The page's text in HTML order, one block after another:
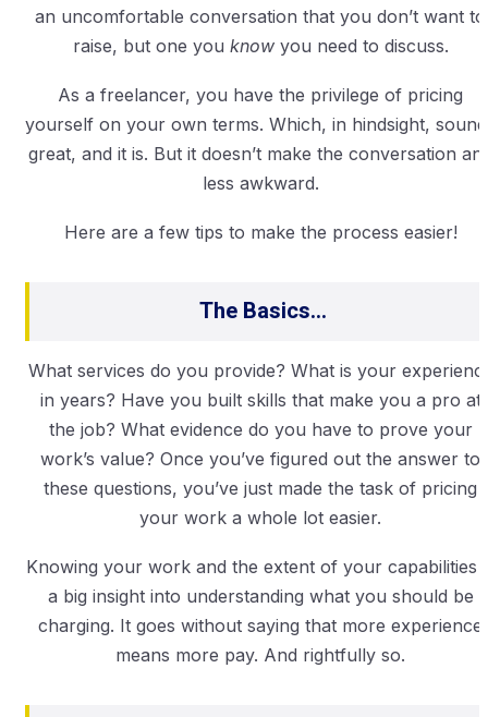
an uncomfortable conversation that you don’t want to
raise, but one you knowyou need to discuss.
As a freelancer, you have the privilege of pricing
yourself on your own terms. Which, in hindsight,
great, and it is. But it doesn’t make the conversation
less awkward.
Here are a few tips to make the process easier!
The Basics…
What services do you provide? What is your
in years? Have you built skills that make you a pro at
the job? What evidence do you have to prove your
work’s value? Once you’ve figured out the answer to
these questions, you’ve just made the task of pricing
your work a whole lot easier.
Knowing your work and the extent of your capabilities
a big insight into understanding what you should be
charging. It goes without saying that more experience
means more pay. And rightfully so.